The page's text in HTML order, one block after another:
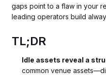
gaps point to a flaw in your
leading operators build
TL;DR
Idle assets reveal a
common venue